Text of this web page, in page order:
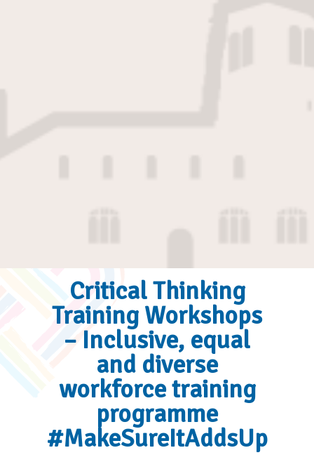
Critical Thinking
Training Workshops
– Inclusive, equal
and diverse
workforce training
programme
#MakeSureItAddsUp